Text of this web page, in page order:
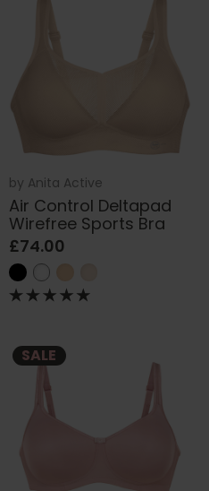
by Anita Active
Air Control Deltapad
Wirefree Sports Bra
£74.00
SALE